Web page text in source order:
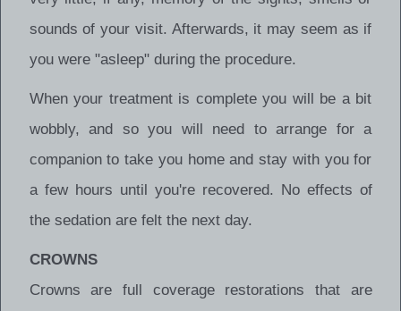
sounds of your visit. Afterwards, it may seem as if
you were "asleep" during the procedure.
When your treatment is complete you will be a bit
wobbly, and so you will need to arrange for a
companion to take you home and stay with you for
a few hours until you're recovered. No effects of
the sedation are felt the next day.
CROWNS
Crowns are full coverage restorations that are